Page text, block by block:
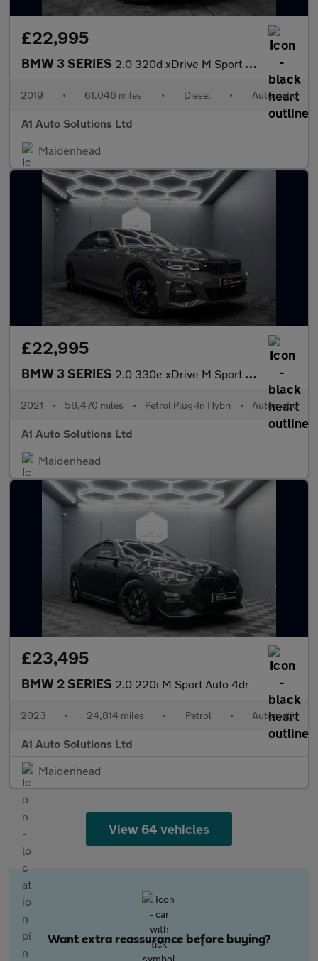
£22,995
BMW 3 SERIES 2.0 320d xDrive M Sport Auto 4WD 5dr
2019 • 61,046 miles • Diesel • Automatic
A1 Auto Solutions Ltd
Maidenhead
£22,995
BMW 3 SERIES 2.0 330e xDrive M Sport Professional Edition Auto 4WD 4dr
2021 • 58,470 miles • Petrol Plug-In Hybri • Automatic
A1 Auto Solutions Ltd
Maidenhead
£23,495
BMW 2 SERIES 2.0 220i M Sport Auto 4dr
2023 • 24,814 miles • Petrol • Automatic
A1 Auto Solutions Ltd
Maidenhead
View 64 vehicles
Want extra reassurance before buying?